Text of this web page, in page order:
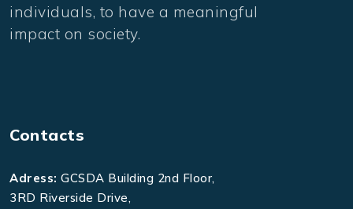
individuals, to have a meaningful
impact on society.
Contacts
Adress: GCSDA Building 2nd Floor,
3RD Riverside Drive,